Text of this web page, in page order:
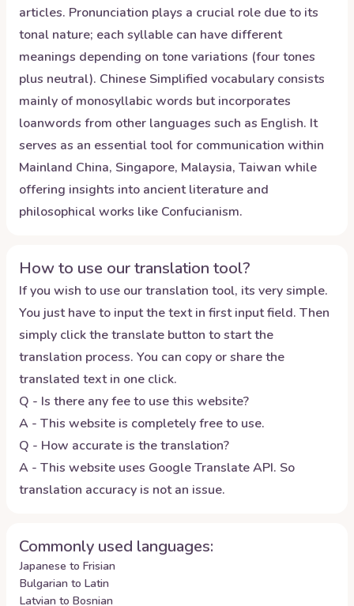
articles. Pronunciation plays a crucial role due to its
tonal nature; each syllable can have different
meanings depending on tone variations (four tones
plus neutral). Chinese Simplified vocabulary consists
mainly of monosyllabic words but incorporates
loanwords from other languages such as English. It
serves as an essential tool for communication within
Mainland China, Singapore, Malaysia, Taiwan while
offering insights into ancient literature and
philosophical works like Confucianism.
How to use our translation tool?
If you wish to use our translation tool, its very simple.
You just have to input the text in first input field. Then
simply click the translate button to start the
translation process. You can copy or share the
translated text in one click.
Q - Is there any fee to use this website?
A - This website is completely free to use.
Q - How accurate is the translation?
A - This website uses Google Translate API. So
translation accuracy is not an issue.
Commonly used languages:
Japanese to Frisian
Bulgarian to Latin
Latvian to Bosnian